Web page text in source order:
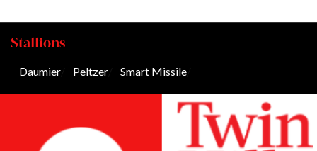
Stallions
Daumier Peltzer Smart Missile